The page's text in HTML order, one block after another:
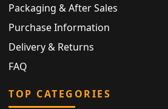
Packaging & After Sales
Purchase Information
Delivery & Returns
FAQ
TOP CATEGORIES